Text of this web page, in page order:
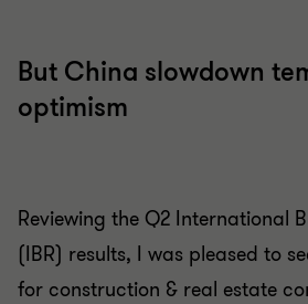
But China slowdown
optimism
Reviewing the Q2 International
(IBR) results, I was pleased to
for construction & real estate